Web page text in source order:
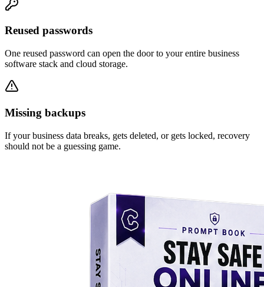
Reused passwords
One reused password can open the door to your entire business
software stack and cloud storage.
Missing backups
If your business data breaks, gets deleted, or gets locked, recovery
should not be a guessing game.